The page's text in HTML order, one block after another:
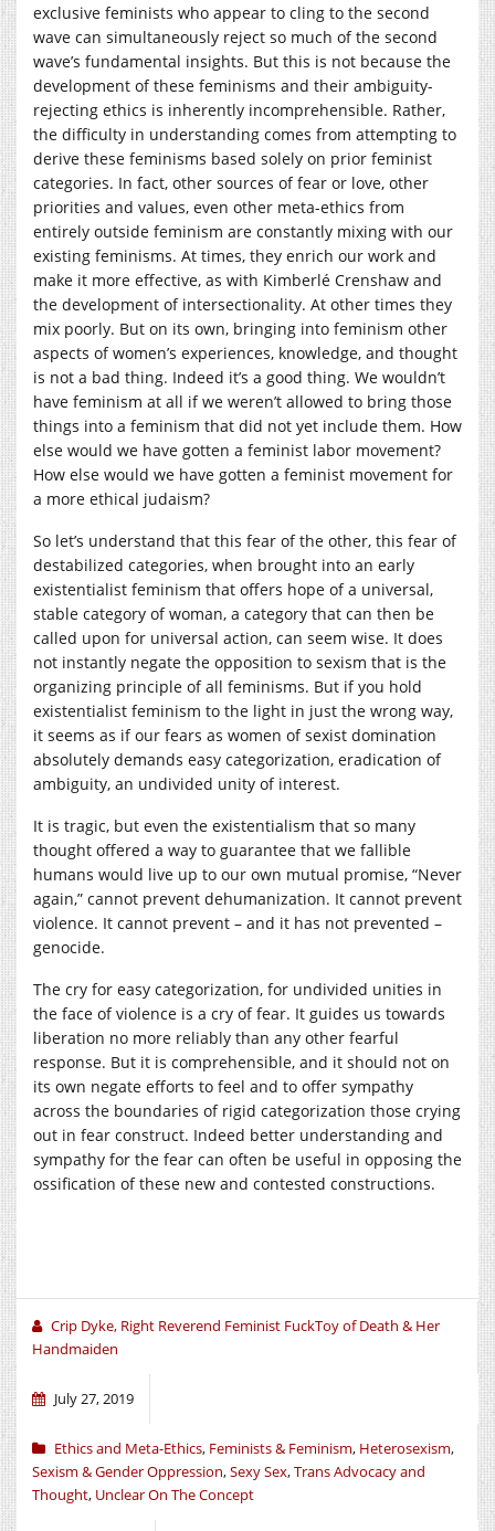
exclusive feminists who appear to cling to the second
wave can simultaneously reject so much of the second
wave’s fundamental insights. But this is not because the
development of these feminisms and their ambiguity-
rejecting ethics is inherently incomprehensible. Rather,
the difficulty in understanding comes from attempting to
derive these feminisms based solely on prior feminist
categories. In fact, other sources of fear or love, other
priorities and values, even other meta-ethics from
entirely outside feminism are constantly mixing with our
existing feminisms. At times, they enrich our work and
make it more effective, as with Kimberlé Crenshaw and
the development of intersectionality. At other times they
mix poorly. But on its own, bringing into feminism other
aspects of women’s experiences, knowledge, and thought
is not a bad thing. Indeed it’s a good thing. We wouldn’t
have feminism at all if we weren’t allowed to bring those
things into a feminism that did not yet include them. How
else would we have gotten a feminist labor movement?
How else would we have gotten a feminist movement for
a more ethical judaism?
So let’s understand that this fear of the other, this fear of
destabilized categories, when brought into an early
existentialist feminism that offers hope of a universal,
stable category of woman, a category that can then be
called upon for universal action, can seem wise. It does
not instantly negate the opposition to sexism that is the
organizing principle of all feminisms. But if you hold
existentialist feminism to the light in just the wrong way,
it seems as if our fears as women of sexist domination
absolutely demands easy categorization, eradication of
ambiguity, an undivided unity of interest.
It is tragic, but even the existentialism that so many
thought offered a way to guarantee that we fallible
humans would live up to our own mutual promise, “Never
again,” cannot prevent dehumanization. It cannot prevent
violence. It cannot prevent – and it has not prevented –
genocide.
The cry for easy categorization, for undivided unities in
the face of violence is a cry of fear. It guides us towards
liberation no more reliably than any other fearful
response. But it is comprehensible, and it should not on
its own negate efforts to feel and to offer sympathy
across the boundaries of rigid categorization those crying
out in fear construct. Indeed better understanding and
sympathy for the fear can often be useful in opposing the
ossification of these new and contested constructions.
Crip Dyke, Right Reverend Feminist FuckToy of Death & Her
Handmaiden
July 27, 2019
Ethics and Meta-Ethics, Feminists & Feminism, Heterosexism,
Sexism & Gender Oppression,Sexy Sex,Trans Advocacy and
Thought, Unclear On The Concept